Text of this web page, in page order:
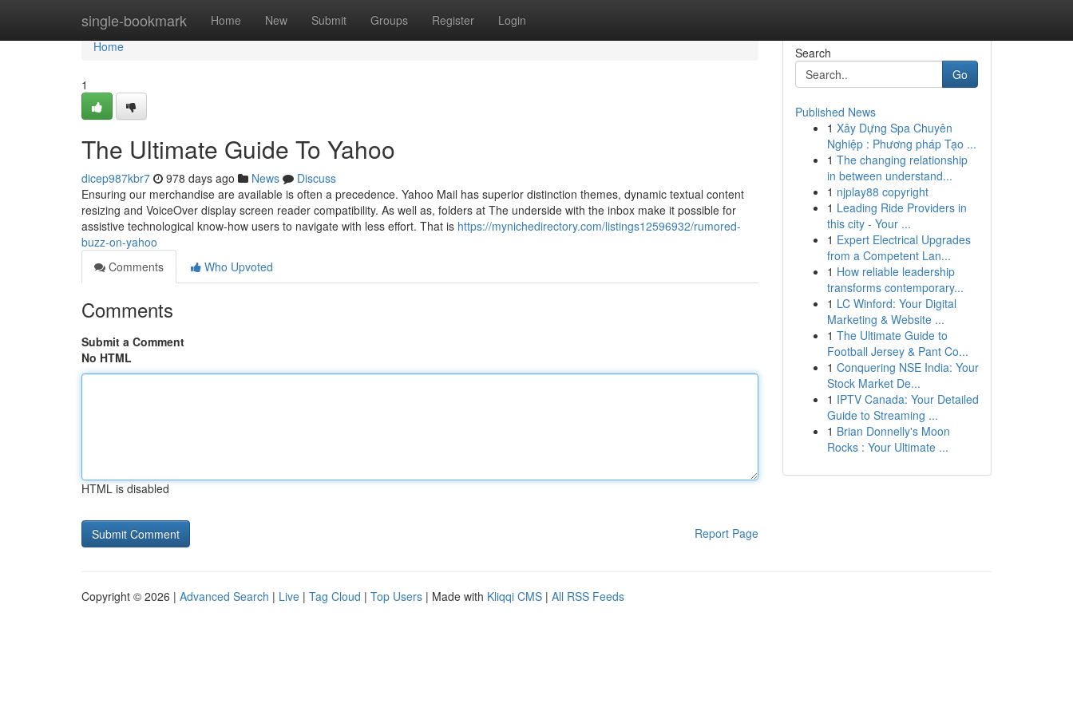
single-bookmark Home New Submit Groups Register Login
Home
Home
1
The Ultimate Guide To Yahoo
dicep987kbr7 978 days ago News
Discuss
Ensuring our merchandise are available is often a precedence. Yahoo Mail has superior distinction themes, dynamic textual content
resizing and VoiceOver display screen reader compatibility. As well as, folders at The underside with the inbox make it possible for
assistive technological know-how users to navigate with less effort. That is https://mynichedirectory.com/listings12596932/rumored-
buzz-on-yahoo
Comments
Who Upvoted
Comments
Submit a Comment
No HTML
HTML is disabled
Report Page
Search
Go
Published News
1 Xây Dựng Spa Chuyên
Nghiệp : Phương pháp Tạo ...
1 The changing relationship
in between understand...
1 njplay88 copyright
1 Leading Ride Providers in
this city - Your ...
1 Expert Electrical Upgrades
from a Competent Lan...
1 How reliable leadership
transforms contemporary...
1 LC Winford: Your Digital
Marketing & Website ...
1 The Ultimate Guide to
Football Jersey & Pant Co...
1 Conquering NSE India: Your
Stock Market De...
1 IPTV Canada: Your Detailed
Guide to Streaming ...
1 Brian Donnelly's Moon
Rocks : Your Ultimate ...
Copyright © 2026 | Advanced Search | Live | Tag Cloud | Top Users | Made with Kliqqi CMS | All RSS Feeds